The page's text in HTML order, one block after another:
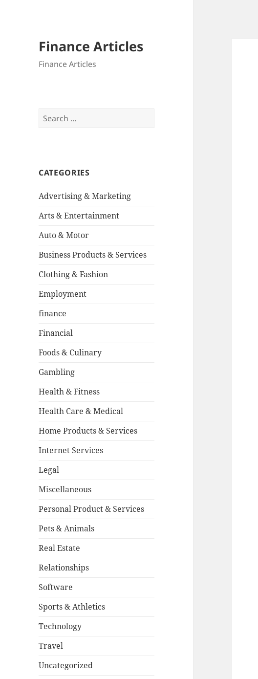
Finance Articles
Finance Articles
Search
for:
CATEGORIES
Advertising & Marketing
Arts & Entertainment
Auto & Motor
Business Products & Services
Clothing & Fashion
Employment
finance
Financial
Foods & Culinary
Gambling
Health & Fitness
Health Care & Medical
Home Products & Services
Internet Services
Legal
Miscellaneous
Personal Product & Services
Pets & Animals
Real Estate
Relationships
Software
Sports & Athletics
Technology
Travel
Uncategorized